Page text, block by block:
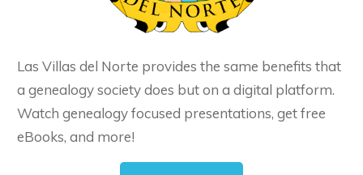
Las Villas del Norte provides the same benefits that
a genealogy society does but on a digital platform.
Watch genealogy focused presentations, get free
eBooks, and more!